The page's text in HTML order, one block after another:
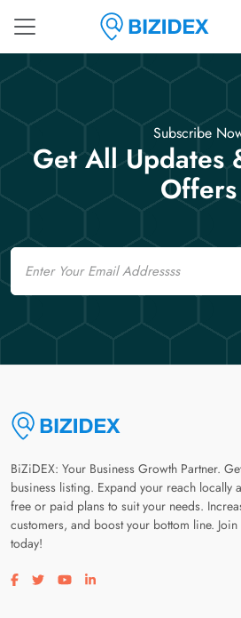
Subscribe
Get All Updates
Offers
Email
BiZiDEX: Your Business Growth Partner.
business listing. Expand your reach locally
free or paid plans to suit your needs.
customers, and boost your bottom line.
today!
Visit our facebook page
Visit our twitter page
Visit our youtube page
Visit our linkedin page